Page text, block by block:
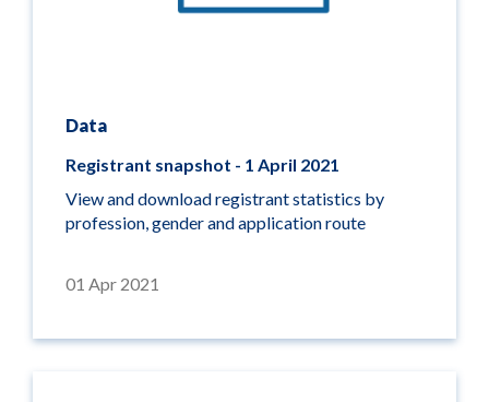
Data
01 Apr 2021
Registrant snapshot - 1 April 2021
View and download registrant statistics by
profession, gender and application route